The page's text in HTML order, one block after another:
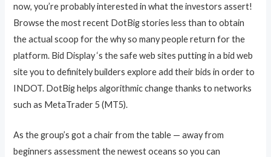
now, you’re probably interested in what the investors assert!
Browse the most recent DotBig stories less than to obtain
the actual scoop for the why so many people return for the
platform. Bid Display ‘s the safe web sites putting in a bid web
site you to definitely builders explore add their bids in order to
INDOT. DotBig helps algorithmic change thanks to networks
such as MetaTrader 5 (MT5).
As the group’s got a chair from the table — away from
beginners assessment the newest oceans so you can